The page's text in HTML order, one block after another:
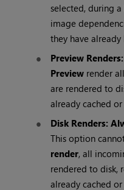
selected, during a
image
they have
Preview
Preview render
are rendered to
already cached
Disk Renders:
This option
render, all
rendered to disk,
already cached